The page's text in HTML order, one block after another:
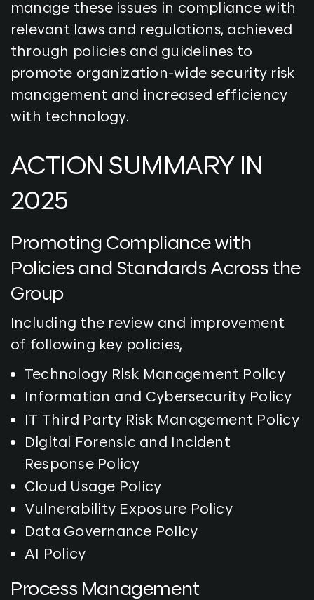
manage these issues in compliance with
relevant laws and regulations, achieved
through policies and guidelines to
promote organization-wide security risk
management and increased efficiency
with technology.
ACTION SUMMARY IN
2025
Promoting Compliance with
Policies and Standards Across the
Group
Including the review and improvement
of following key policies,
Technology Risk Management Policy
Information and Cybersecurity Policy
IT Third Party Risk Management Policy
Digital Forensic and Incident
Response Policy
Cloud Usage Policy
Vulnerability Exposure Policy
Data Governance Policy
AI Policy
Process Management